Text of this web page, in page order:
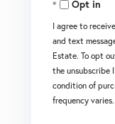
EmailOpt in
I agree to
and text
Estate. To opt
the unsubscribe
condition of
frequency varies.